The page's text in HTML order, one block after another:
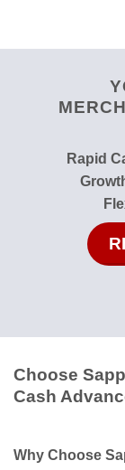
Rapid
Choose
Cash
Why Choose